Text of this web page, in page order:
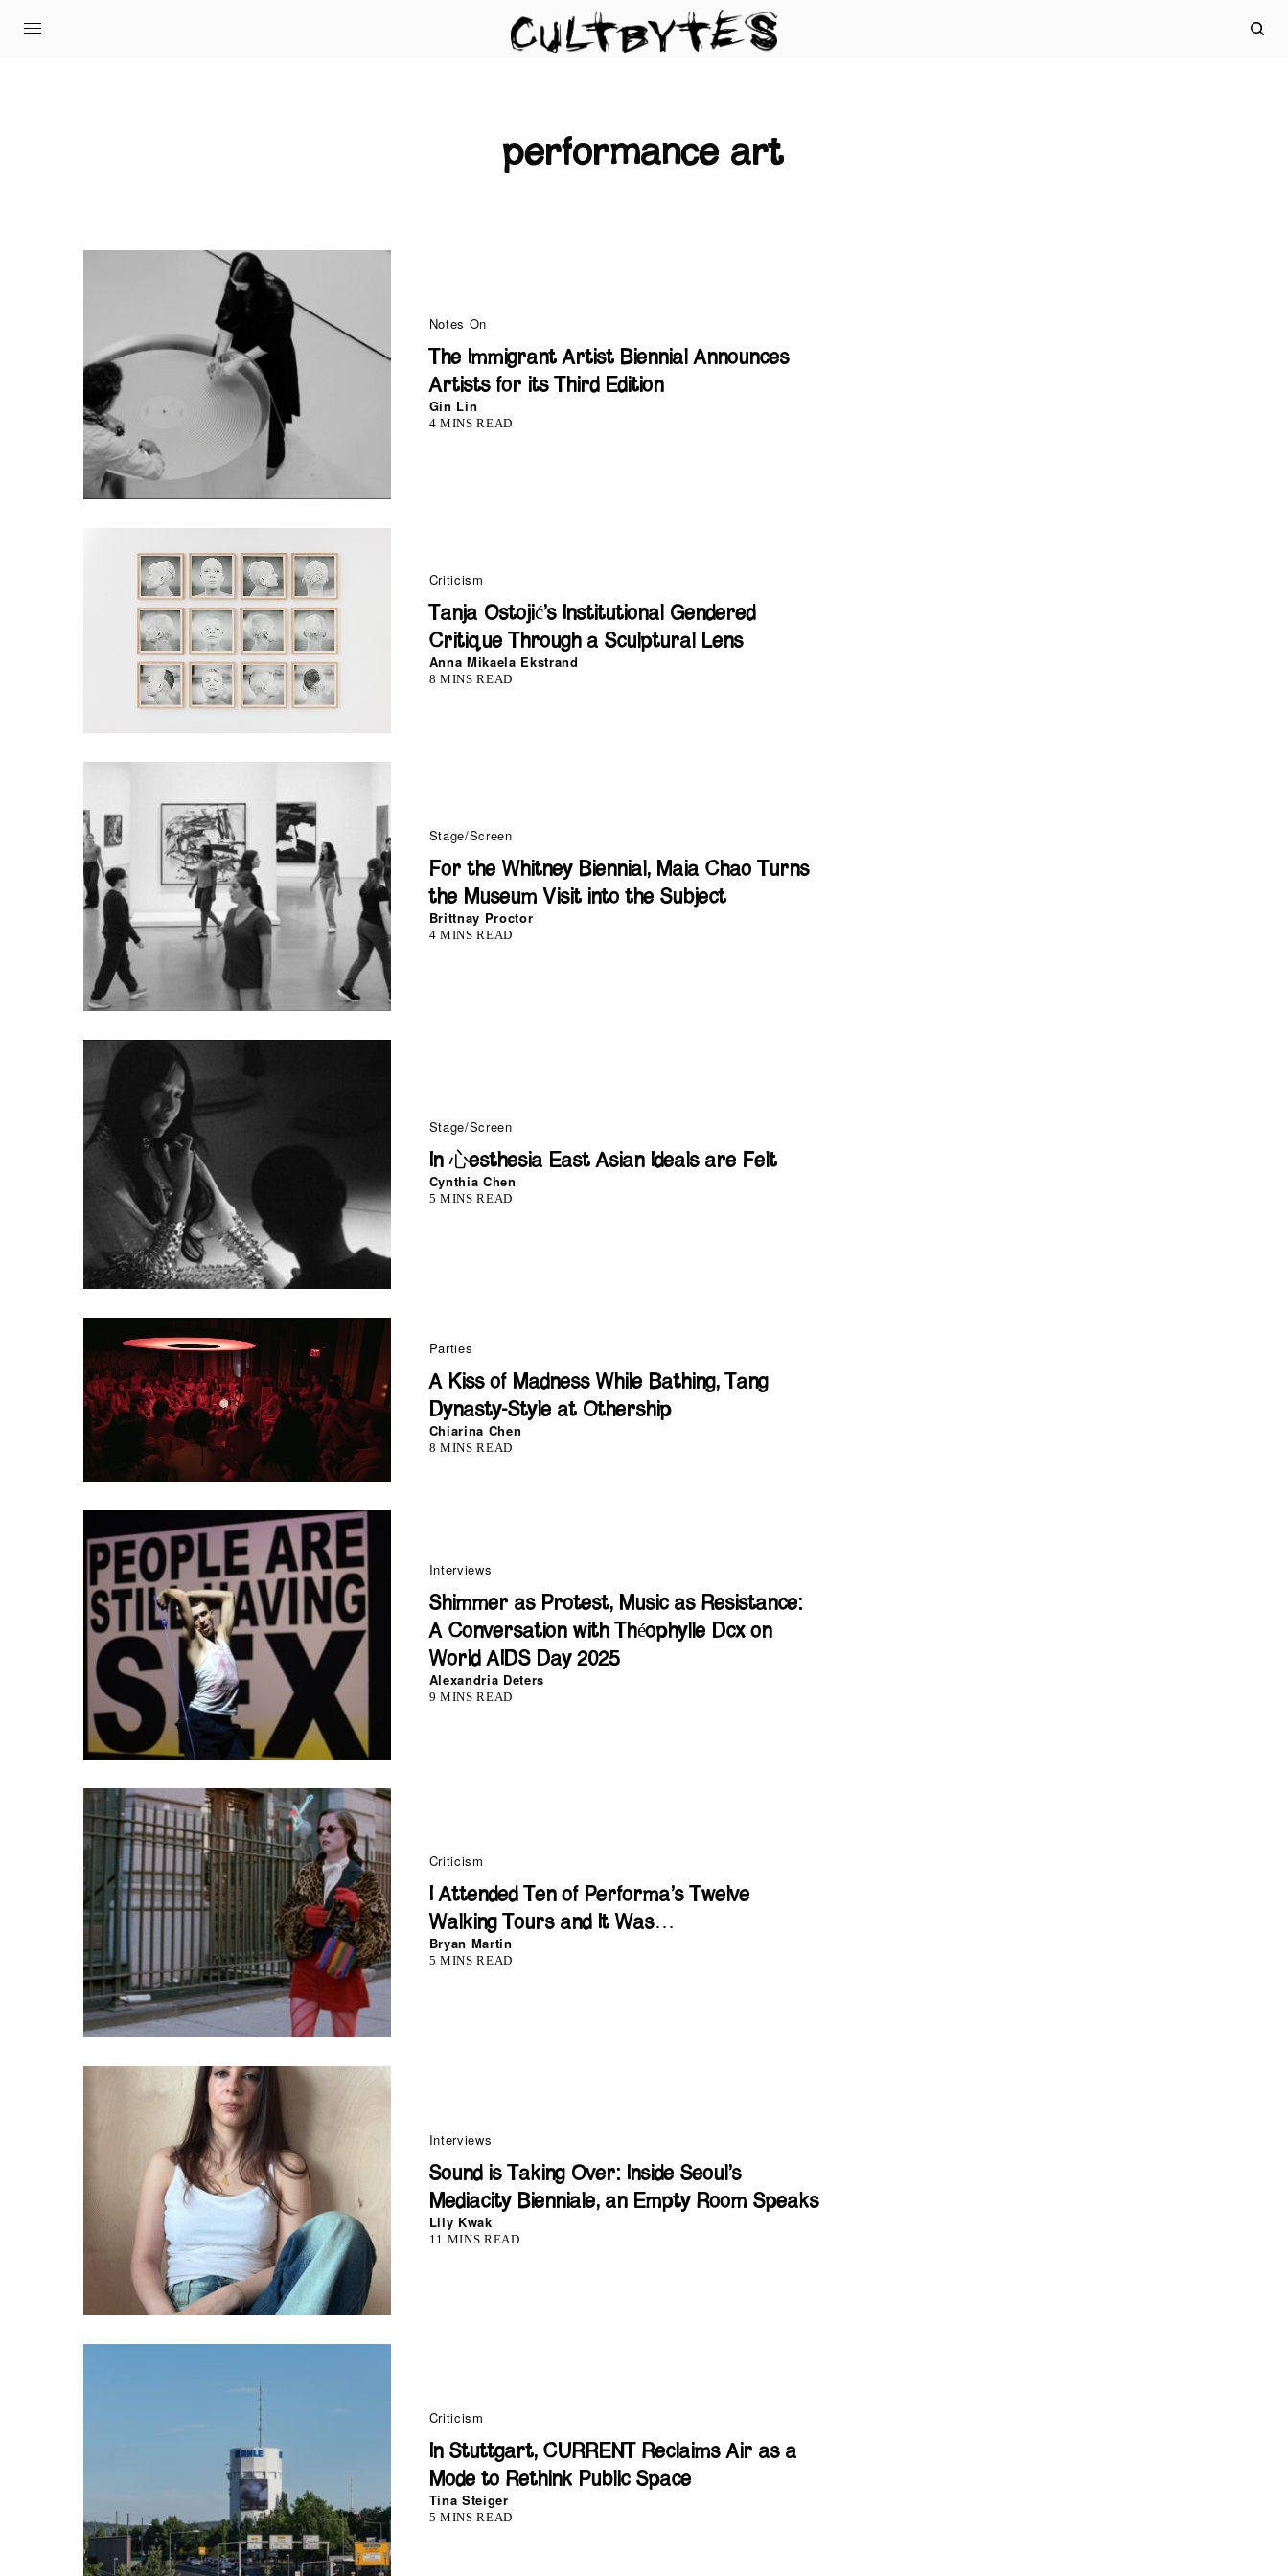
performance art
Notes On
The Immigrant Artist Biennial Announces
Artists for its Third Edition
Gin Lin
4 MINS READ
Criticism
Tanja Ostojić’s Institutional Gendered
Critique Through a Sculptural Lens
Anna Mikaela Ekstrand
8 MINS READ
Stage/Screen
For the Whitney Biennial, Maia Chao Turns
the Museum Visit into the Subject
Brittnay Proctor
4 MINS READ
Stage/Screen
In 心esthesia East Asian Ideals are Felt
Cynthia Chen
5 MINS READ
Parties
A Kiss of Madness While Bathing, Tang
Dynasty-Style at Othership
Chiarina Chen
8 MINS READ
Interviews
Shimmer as Protest, Music as Resistance:
A Conversation with Théophylle Dcx on
World AIDS Day 2025
Alexandria Deters
9 MINS READ
Criticism
I Attended Ten of Performa’s Twelve
Walking Tours and It Was…
Bryan Martin
5 MINS READ
Interviews
Sound is Taking Over: Inside Seoul’s
Mediacity Bienniale, an Empty Room Speaks
Lily Kwak
11 MINS READ
Criticism
In Stuttgart, CURRENT Reclaims Air as a
Mode to Rethink Public Space
Tina Steiger
5 MINS READ